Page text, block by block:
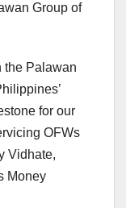
Group of
the Palawan
for our
OFWs
Vidhate,
Money